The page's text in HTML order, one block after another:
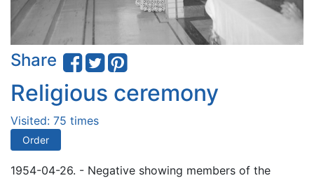
Share
Religious ceremony
Visited: 75 times
Order
1954-04-26. - Negative showing members of the